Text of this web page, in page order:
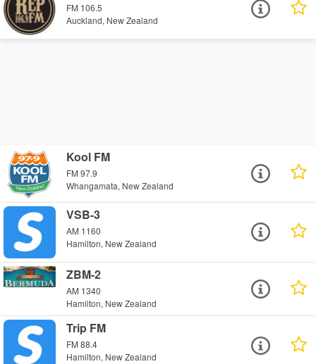
FM 106.5
Auckland, New Zealand
Kool FM
FM 97.9
Whangamata, New Zealand
VSB-3
AM 1160
Hamilton, New Zealand
ZBM-2
AM 1340
Hamilton, New Zealand
Trip FM
FM 88.4
Hamilton, New Zealand